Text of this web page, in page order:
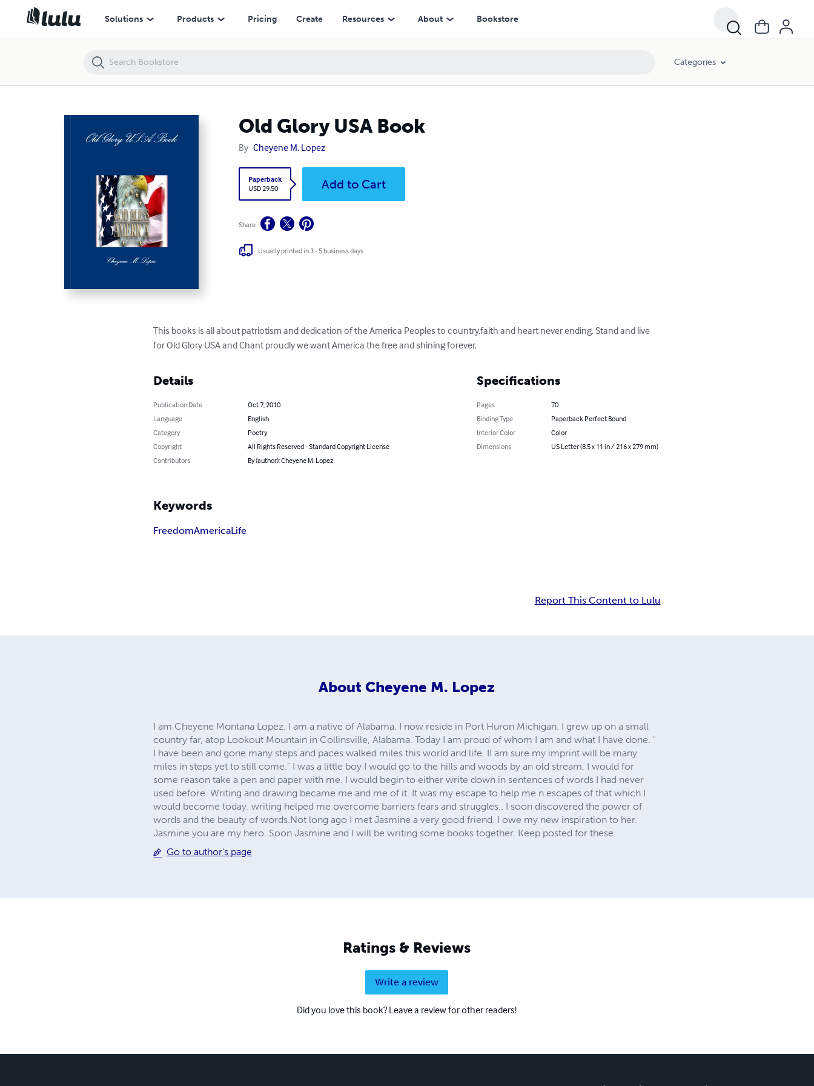
Solutions Products Pricing Create Resources About Bookstore
Categories
Old Glory USA Book
By Cheyene M. Lopez
Paperback
USD 29.50
Add to Cart
Share
Usually printed in 3 - 5 business days
This books is all about patriotism and dedication of the America Peoples to country,faith and heart never ending. Stand and live
for Old Glory USA and Chant proudly we want America the free and shining forever.
Details
Publication Date
Oct 7, 2010
Language
English
Category
Poetry
Copyright
All Rights Reserved - Standard Copyright License
Contributors
By (author): Cheyene M. Lopez
Specifications
Pages
70
Binding Type
Paperback Perfect Bound
Interior Color
Color
Dimensions
US Letter (8.5 x 11 in / 216 x 279 mm)
Keywords
FreedomAmericaLife
Report This Content to Lulu
About Cheyene M. Lopez
I am Cheyene Montana Lopez. I am a native of Alabama. I now reside in Port Huron Michigan. I grew up on a small
country far, atop Lookout Mountain in Collinsville, Alabama. Today I am proud of whom I am and what I have done. "
I have been and gone many steps and paces walked miles this world and life. II am sure my imprint will be many
miles in steps yet to still come." I was a little boy I would go to the hills and woods by an old stream. I would for
some reason take a pen and paper with me. I would begin to either write down in sentences of words I had never
used before. Writing and drawing became me and me of it. It was my escape to help me n escapes of that which I
would become today. writing helped me overcome barriers fears and struggles.. I soon discovered the power of
words and the beauty of words.Not long ago I met Jasmine a very good friend. I owe my new inspiration to her.
Jasmine you are my hero. Soon Jasmine and I will be writing some books together. Keep posted for these.
Go to author's page
Ratings & Reviews
Write a review
Did you love this book? Leave a review for other readers!
Old Glory USA Book